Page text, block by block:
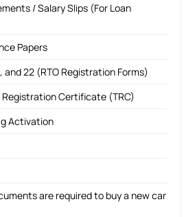
/ Salary Slips (For Loan
Papers
and 22 (RTO Registration Forms)
Registration Certificate (TRC)
Activation
are required to buy a new car